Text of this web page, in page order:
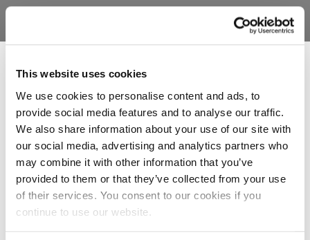
This website uses cookies
We use cookies to personalise content and ads, to
provide social media features and to analyse our traffic.
We also share information about your use of our site with
our social media, advertising and analytics partners who
may combine it with other information that you’ve
provided to them or that they’ve collected from your use
of their services. You consent to our cookies if you
continue to use our website.